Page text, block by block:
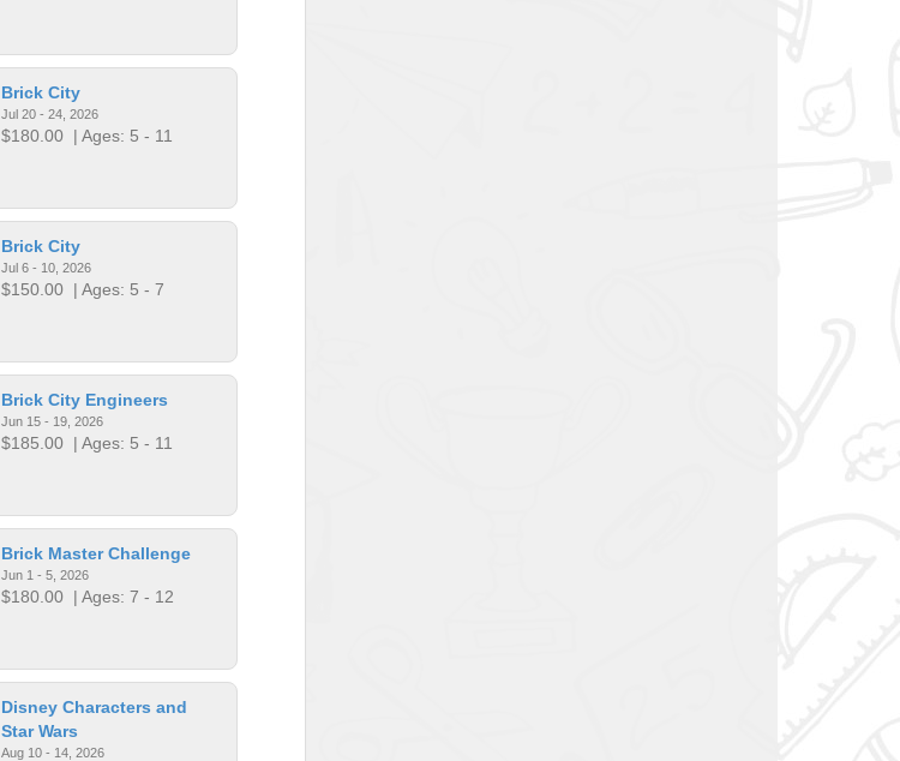
Brick City
Jul 20 - 24, 2026
$180.00 | Ages: 5 - 11
Brick City
Jul 6 - 10, 2026
$150.00 | Ages: 5 - 7
Brick City Engineers
Jun 15 - 19, 2026
$185.00 | Ages: 5 - 11
Brick Master Challenge
Jun 1 - 5, 2026
$180.00 | Ages: 7 - 12
Disney Characters and
Star Wars
Aug 10 - 14, 2026